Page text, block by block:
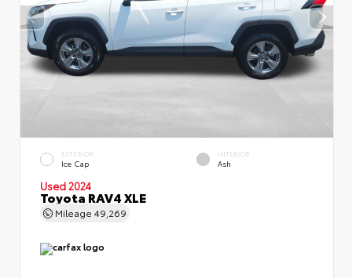
EXTERIOR
Ice Cap
INTERIOR
Ash
Used 2024
Toyota RAV4 XLE
Mileage 49,269